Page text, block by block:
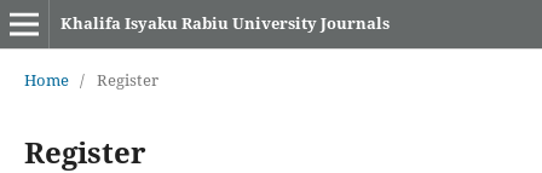
Khalifa Isyaku Rabiu University Journals
Home / Register
Register